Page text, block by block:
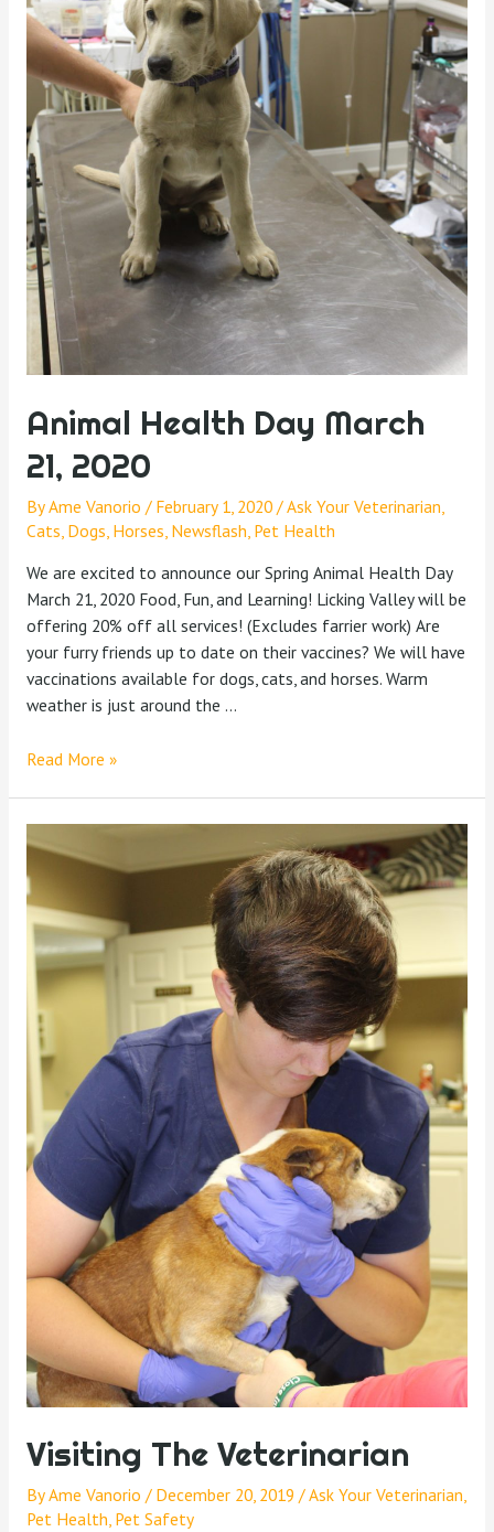
Animal Health Day March
21, 2020
ByAme Vanorio / February 1, 2020 /Ask Your Veterinarian
Cats Dogs Horses Newsflash Pet Health
We are excited to announce our Spring Animal Health Day
March 21, 2020 Food, Fun, and Learning! Licking Valley will be
offering 20% off all services! (Excludes farrier work) Are
your furry friends up to date on their vaccines? We will have
vaccinations available for dogs, cats, and horses. Warm
weather is just around the …
Read More »
Visiting The Veterinarian
ByAme Vanorio / December 20, 2019 /Ask Your Veterinarian,
Pet Health, Pet Safety